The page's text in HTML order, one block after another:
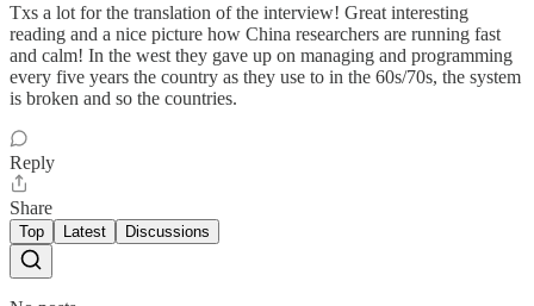
Txs a lot for the translation of the interview! Great interesting
reading and a nice picture how China researchers are running fast
and calm! In the west they gave up on managing and programming
every five years the country as they use to in the 60s/70s, the system
is broken and so the countries.
Reply
Share
Top Latest Discussions